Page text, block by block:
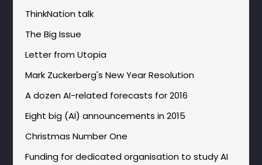
ThinkNation talk
The Big Issue
Letter from Utopia
Mark Zuckerberg's New Year Resolution
A dozen AI-related forecasts for 2016
Eight big (AI) announcements in 2015
Christmas Number One
Funding for dedicated organisation to study AI